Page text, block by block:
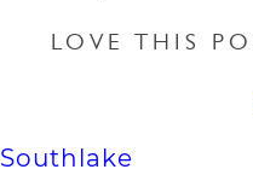
LOVE THIS
Southlake